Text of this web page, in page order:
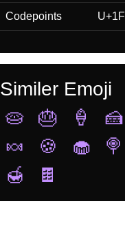
Codepoints
Similer Emoji
🥧
🎂 🍦 🍰
🍬
🍪 🧁 🍭
🍯
🍫